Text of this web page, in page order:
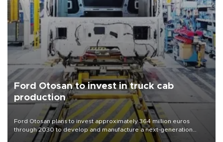
Ford Otosan to invest in truck cab
production
Ford Otosan plans to invest approximately 364 million euros
through 2030 to develop and manufacture a next-generation
heavy-duty truck cab under a joint program with Italy’s Iveco,